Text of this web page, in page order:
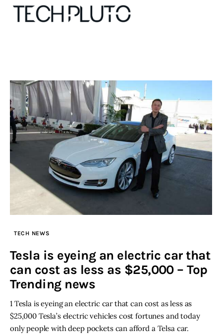
Our Team
Advertise
Submit startup
Contact
Startup Resources
Privacy policy
TECH NEWS
Tesla is eyeing an electric car that
can cost as less as $25,000 – Top
Trending news
1 Tesla is eyeing an electric car that can cost as less as
$25,000 Tesla’s electric vehicles cost fortunes and today
only people with deep pockets can afford a Telsa car.